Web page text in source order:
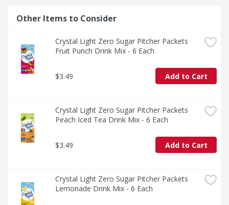
Other Items to Consider
Crystal Light Zero Sugar Pitcher Packets
Fruit Punch Drink Mix - 6 Each
$3.49 Add to Cart
Crystal Light Zero Sugar Pitcher Packets
Peach Iced Tea Drink Mix - 6 Each
$3.49 Add to Cart
Crystal Light Zero Sugar Pitcher Packets
Lemonade Drink Mix - 6 Each